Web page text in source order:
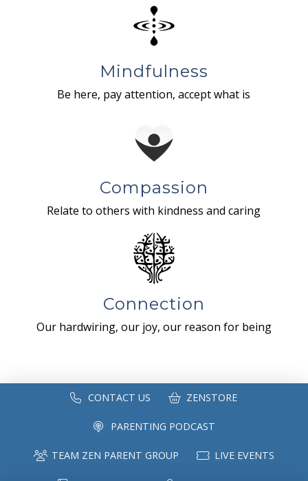
Mindfulness
Be here, pay attention, accept what is
Compassion
Relate to others with kindness and caring
Connection
Our hardwiring, our joy, our reason for being
CONTACT US ZENSTORE
PARENTING PODCAST
TEAM ZEN PARENT GROUP LIVE EVENTS